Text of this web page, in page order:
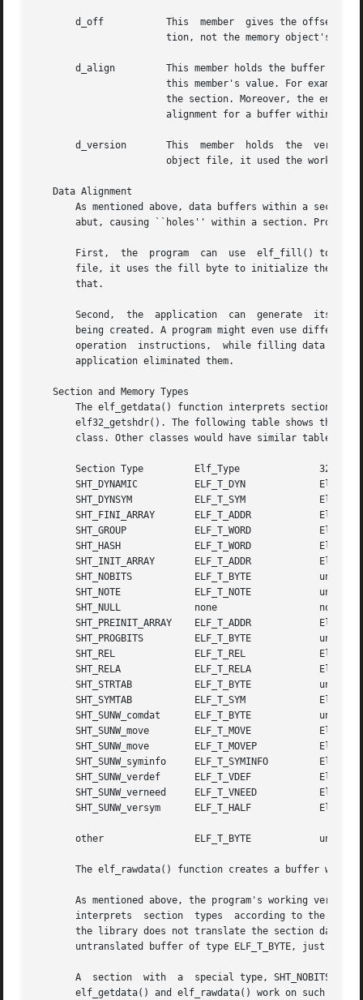
       d_off	       This  member  gives the offset, within the section, at which the buffer resides. This offset is relative to the file's sec-
       d_align	       This member holds the buffer's required alignment, from the beginning of the section. That is, d_off will be a multiple	of
d_version       This  member  holds  the
   Data Alignment
As mentioned above, data buffers within a
abut, causing ``holes'' within a section.
First,  the  program  can  use  elf_fill() to
file, it uses the fill byte to initialize the
       that.
       Second,	the  application  can  generate  its own data buffers to occupy the gaps, filling the gaps with values appropriate for the section
being created. A program might even use
operation  instructions,  while filling data
       application eliminated them.
   Section and Memory Types
The elf_getdata() function interprets sections' data
elf32_getshdr(). The following table shows the
class. Other classes would have similar tables.
       Section Type	    Elf_Type		  32-bit Type
       SHT_DYNAMIC	    ELF_T_DYN		  Elf32_Dyn
       SHT_DYNSYM	    ELF_T_SYM		  Elf32_Sym
       SHT_FINI_ARRAY	    ELF_T_ADDR		  Elf32_Addr
       SHT_GROUP	    ELF_T_WORD		  Elf32_Word
       SHT_HASH 	    ELF_T_WORD		  Elf32_Word
       SHT_INIT_ARRAY	    ELF_T_ADDR		  Elf32_Addr
       SHT_NOBITS	    ELF_T_BYTE		  unsigned char
       SHT_NOTE 	    ELF_T_NOTE		  unsigned char
       SHT_NULL 	    none		  none
       SHT_PREINIT_ARRAY    ELF_T_ADDR		  Elf32_Addr
       SHT_PROGBITS	    ELF_T_BYTE		  unsigned char
       SHT_REL		    ELF_T_REL		  Elf32_Rel
       SHT_RELA 	    ELF_T_RELA		  Elf32_Rela
       SHT_STRTAB	    ELF_T_BYTE		  unsigned char
       SHT_SYMTAB	    ELF_T_SYM		  Elf32_Sym
       SHT_SUNW_comdat	    ELF_T_BYTE		  unsigned char
       SHT_SUNW_move	    ELF_T_MOVE		  Elf32_Move (sparc)
       SHT_SUNW_move	    ELF_T_MOVEP 	  Elf32_Move (ia32)
       SHT_SUNW_syminfo     ELF_T_SYMINFO	  Elf32_Syminfo
       SHT_SUNW_verdef	    ELF_T_VDEF		  Elf32_Verdef
       SHT_SUNW_verneed     ELF_T_VNEED 	  Elf32_Verneed
       SHT_SUNW_versym	    ELF_T_HALF		  Elf32_Versym
       other		    ELF_T_BYTE		  unsigned char
The elf_rawdata() function creates a buffer with
As mentioned above, the program's working version
interprets  section  types  according to the
the library does not translate the section data.
untranslated buffer of type ELF_T_BYTE, just as
A  section  with  a  special type, SHT_NOBITS,
elf_getdata() and elf_rawdata() work on such a